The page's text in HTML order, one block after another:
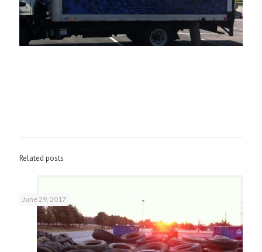
Related posts
June 29, 2017